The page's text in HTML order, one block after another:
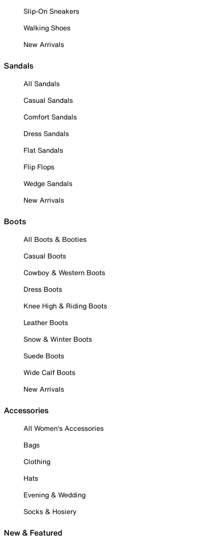
Slip-On Sneakers
Walking Shoes
New Arrivals
Sandals
All Sandals
Casual Sandals
Comfort Sandals
Dress Sandals
Flat Sandals
Flip Flops
Wedge Sandals
New Arrivals
Boots
All Boots & Booties
Casual Boots
Cowboy & Western Boots
Dress Boots
Knee High & Riding Boots
Leather Boots
Snow & Winter Boots
Suede Boots
Wide Calf Boots
New Arrivals
Accessories
All Women's Accessories
Bags
Clothing
Hats
Evening & Wedding
Socks & Hosiery
New & Featured